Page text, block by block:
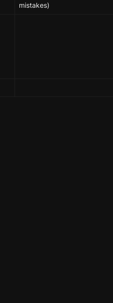
mistakes)